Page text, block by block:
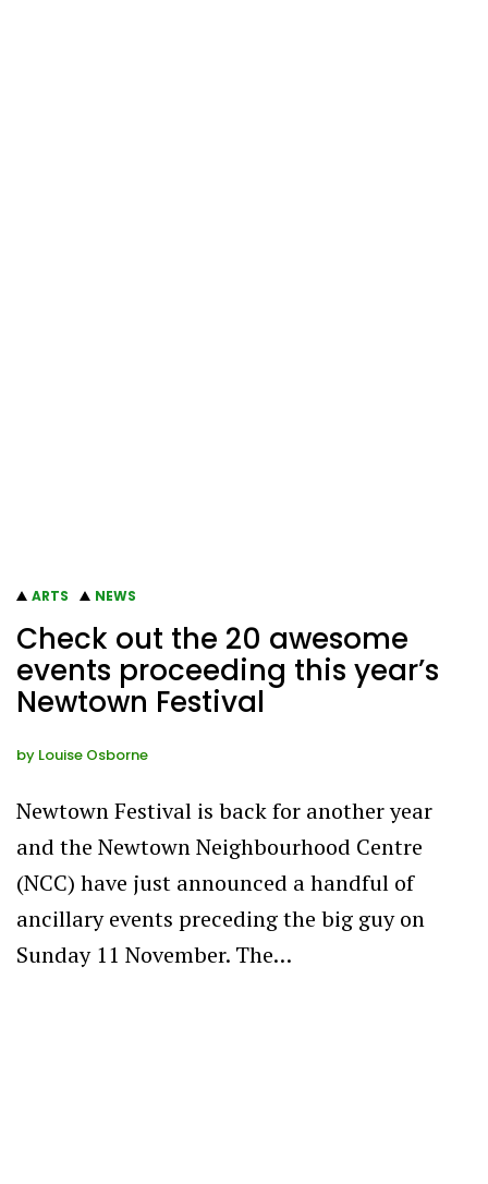
ARTS NEWS
Check out the 20 awesome
events proceeding this year’s
Newtown Festival
by Louise Osborne
Newtown Festival is back for another year
and the Newtown Neighbourhood Centre
(NCC) have just announced a handful of
ancillary events preceding the big guy on
Sunday 11 November. The…